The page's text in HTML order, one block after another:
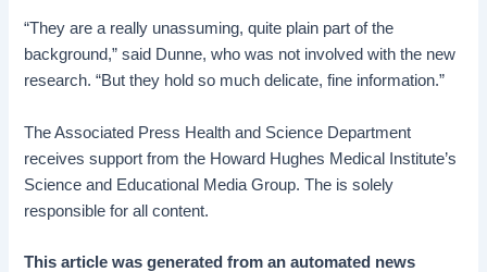
“They are a really unassuming, quite plain part of the
background,” said Dunne, who was not involved with the new
research. “But they hold so much delicate, fine information.”
The Associated Press Health and Science Department
receives support from the Howard Hughes Medical Institute’s
Science and Educational Media Group. The is solely
responsible for all content.
This article was generated from an automated news